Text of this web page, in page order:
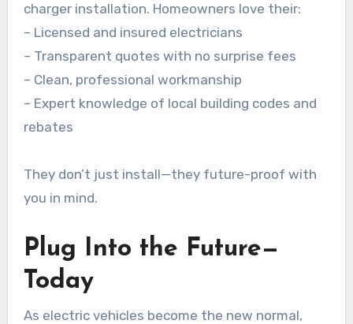
charger installation. Homeowners love their:
– Licensed and insured electricians
– Transparent quotes with no surprise fees
– Clean, professional workmanship
– Expert knowledge of local building codes and
rebates
They don’t just install—they future-proof with
you in mind.
Plug Into the Future—
Today
As electric vehicles become the new normal,